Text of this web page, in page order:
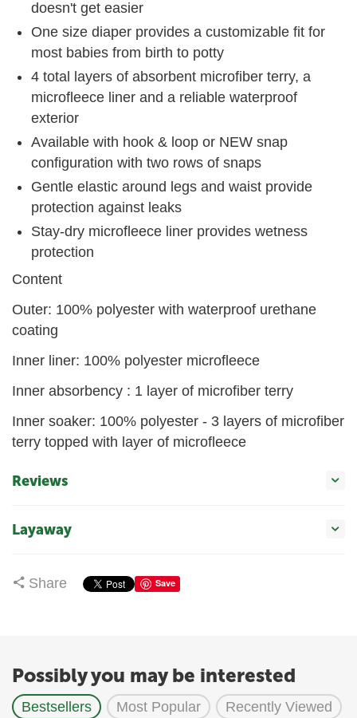
doesn't get easier
One size diaper provides a customizable fit for
most babies from birth to potty
4 total layers of absorbent microfiber terry, a
microfleece liner and a reliable waterproof
exterior
Available with hook & loop or NEW snap
configuration with two rows of snaps
Gentle elastic around legs and waist provide
protection against leaks
Stay-dry microfleece liner provides wetness
protection
Content
Outer: 100% polyester with waterproof urethane
coating
Inner liner: 100% polyester microfleece
Inner absorbency : 1 layer of microfiber terry
Inner soaker: 100% polyester - 3 layers of microfiber
terry topped with layer of microfleece
Reviews
Layaway
Share Save
Possibly you may be interested
Bestsellers Most Popular Recently Viewed